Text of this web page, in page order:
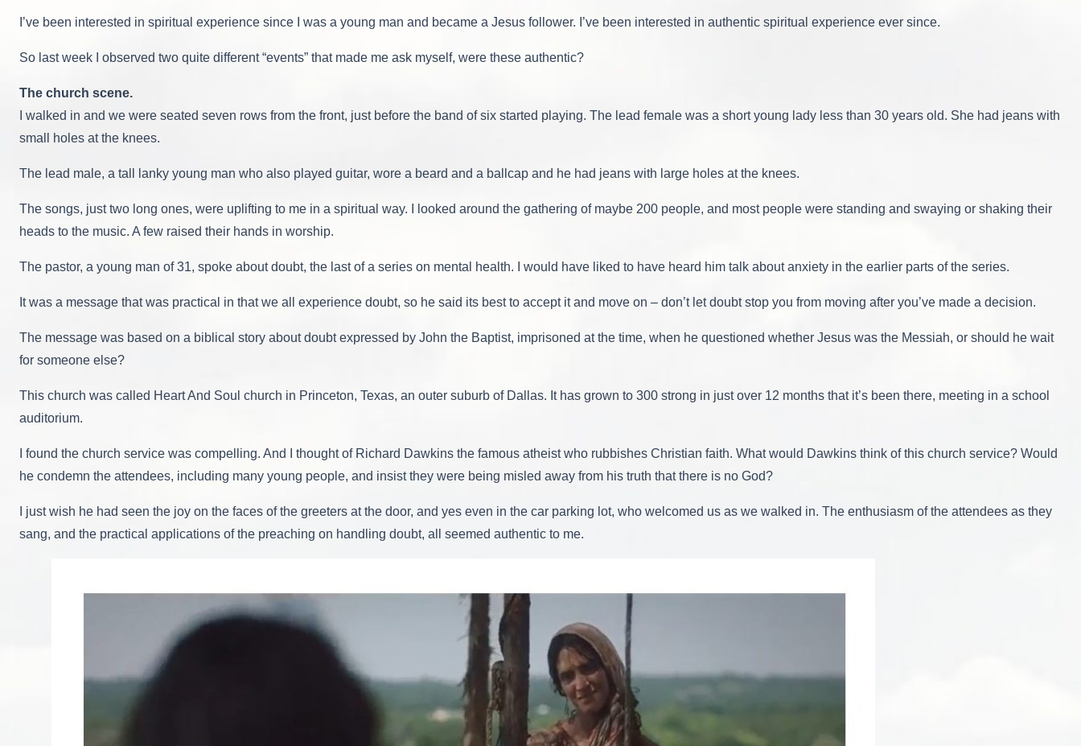
I’ve been interested in spiritual experience since I was a young man and became a Jesus follower. I’ve been interested in authentic spiritual experience ever since.
So last week I observed two quite different “events” that made me ask myself, were these authentic?
The church scene.
I walked in and we were seated seven rows from the front, just before the band of six started playing. The lead female was a short young lady less than 30 years old. She had jeans with
small holes at the knees.
The lead male, a tall lanky young man who also played guitar, wore a beard and a ballcap and he had jeans with large holes at the knees.
The songs, just two long ones, were uplifting to me in a spiritual way. I looked around the gathering of maybe 200 people, and most people were standing and swaying or shaking their
heads to the music. A few raised their hands in worship.
The pastor, a young man of 31, spoke about doubt, the last of a series on mental health. I would have liked to have heard him talk about anxiety in the earlier parts of the series.
It was a message that was practical in that we all experience doubt, so he said its best to accept it and move on – don’t let doubt stop you from moving after you’ve made a decision.
The message was based on a biblical story about doubt expressed by John the Baptist, imprisoned at the time, when he questioned whether Jesus was the Messiah, or should he wait
for someone else?
This church was called Heart And Soul church in Princeton, Texas, an outer suburb of Dallas. It has grown to 300 strong in just over 12 months that it’s been there, meeting in a school
auditorium.
I found the church service was compelling. And I thought of Richard Dawkins the famous atheist who rubbishes Christian faith. What would Dawkins think of this church service? Would
he condemn the attendees, including many young people, and insist they were being misled away from his truth that there is no God?
I just wish he had seen the joy on the faces of the greeters at the door, and yes even in the car parking lot, who welcomed us as we walked in. The enthusiasm of the attendees as they
sang, and the practical applications of the preaching on handling doubt, all seemed authentic to me.